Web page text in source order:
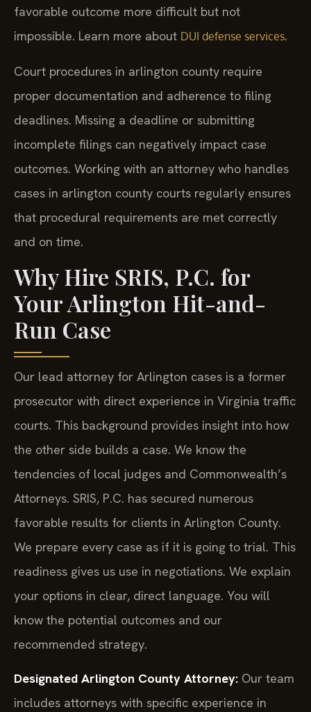
favorable outcome more difficult but not
impossible. Learn more about DUI defense services.
Court procedures in arlington county require
proper documentation and adherence to filing
deadlines. Missing a deadline or submitting
incomplete filings can negatively impact case
outcomes. Working with an attorney who handles
cases in arlington county courts regularly ensures
that procedural requirements are met correctly
and on time.
Why Hire SRIS, P.C. for
Your Arlington Hit-and-
Run Case
Our lead attorney for Arlington cases is a former
prosecutor with direct experience in Virginia traffic
courts. This background provides insight into how
the other side builds a case. We know the
tendencies of local judges and Commonwealth’s
Attorneys. SRIS, P.C. has secured numerous
favorable results for clients in Arlington County.
We prepare every case as if it is going to trial. This
readiness gives us use in negotiations. We explain
your options in clear, direct language. You will
know the potential outcomes and our
recommended strategy.
Designated Arlington County Attorney: Our team
includes attorneys with specific experience in